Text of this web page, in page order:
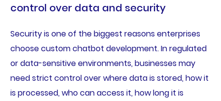
control over data and security
Security is one of the biggest reasons enterprises
choose custom chatbot development. In regulated
or data-sensitive environments, businesses may
need strict control over where data is stored, how it
is processed, who can access it, how long it is